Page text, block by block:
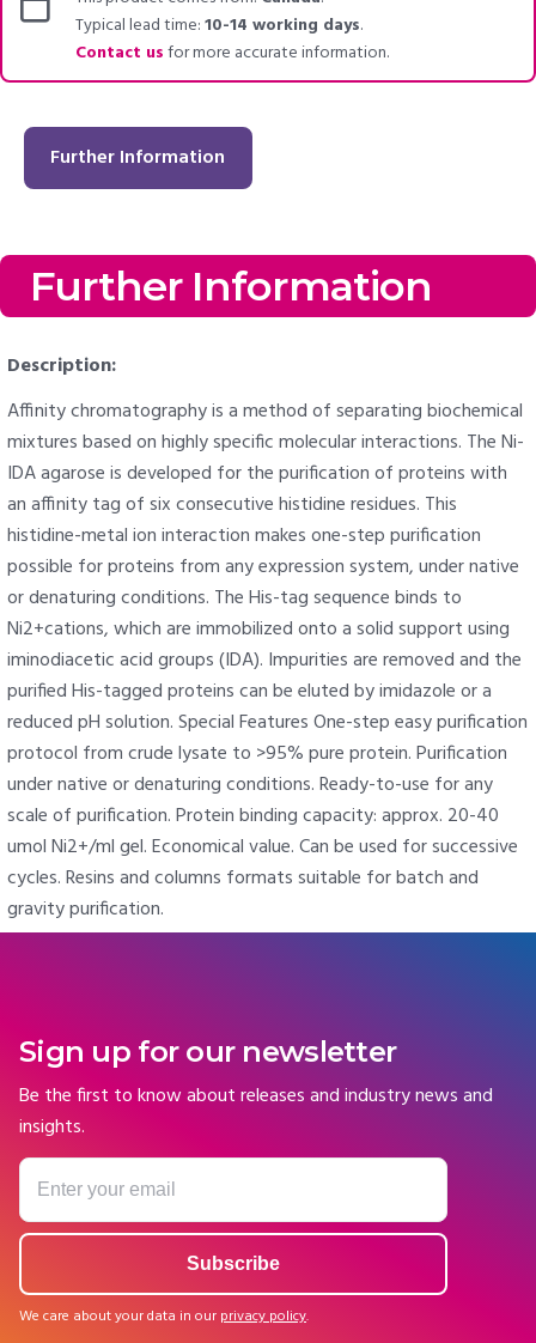
Typical lead time:10-14 working days.
Contact usfor more accurate information.
Further Information
Further Information
Description:
Affinity chromatography is a method of separating biochemical
mixtures based on highly specific molecular interactions. The Ni-
IDA agarose is developed for the purification of proteins with
an affinity tag of six consecutive histidine residues. This
histidine-metal ion interaction makes one-step purification
possible for proteins from any expression system, under native
or denaturing conditions. The His-tag sequence binds to
Ni2+cations, which are immobilized onto a solid support using
iminodiacetic acid groups (IDA). Impurities are removed and the
purified His-tagged proteins can be eluted by imidazole or a
reduced pH solution. Special Features One-step easy purification
protocol from crude lysate to >95% pure protein. Purification
under native or denaturing conditions. Ready-to-use for any
scale of purification. Protein binding capacity: approx. 20-40
umol Ni2+/ml gel. Economical value. Can be used for successive
cycles. Resins and columns formats suitable for batch and
gravity purification.
Sign up for our newsletter
Be the first to know about releases and industry news and
insights.
We care about your data in our privacy policy.